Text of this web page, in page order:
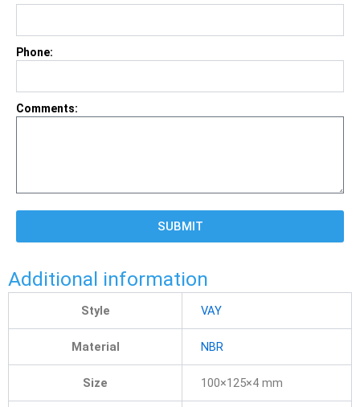
Phone:
Comments:
SUBMIT
Additional information
Style VAY
Material NBR
Size 100×125×4 mm